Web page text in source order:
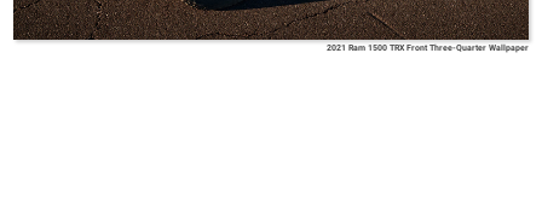
2021 Ram 1500 TRX Front Three-Quarter Wallpaper